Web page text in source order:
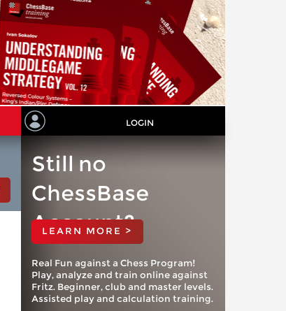
LOGIN
Still no
ChessBase
Account?
LEARN MORE >
Real Fun against a Chess Program!
Play, analyze and train online against
Fritz. Beginner, club and master levels.
Assisted play and calculation training.